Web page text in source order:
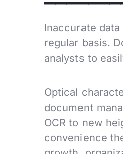
Inaccurate
regular basis.
analysts to
Optical
document
OCR to new
convenience